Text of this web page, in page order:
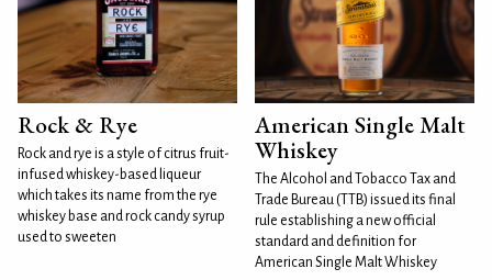
Rock & Rye
Rock and rye is a style of citrus fruit-
infused whiskey-based liqueur
which takes its name from the rye
whiskey base and rock candy syrup
used to sweeten
American Single Malt
Whiskey
The Alcohol and Tobacco Tax and
Trade Bureau (TTB) issued its final
rule establishing a new official
standard and definition for
American Single Malt Whiskey